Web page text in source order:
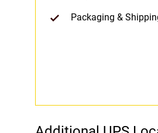
Packaging &